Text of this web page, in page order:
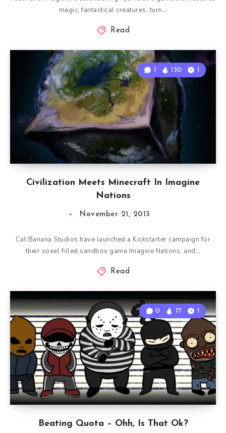
magic, fantastical creatures, turn…
Read
Civilization Meets Minecraft In Imagine
Nations
1 130 1
November 21, 2013
Cat Banana Studios have launched a Kickstarter campaign for
their voxel filled sandbox game Imagine Nations, and…
Read
Beating Quota – Ohh, Is That Ok?
0 77 1